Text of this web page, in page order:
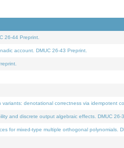
26-44 Preprint.
account. DMUC 26-43 Preprint.
denotational correctness via idempotent
and discrete output algebraic effects. DMUC 26-
for mixed-type multiple orthogonal polynomials.